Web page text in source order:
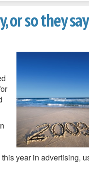
or so they say
year in advertising,